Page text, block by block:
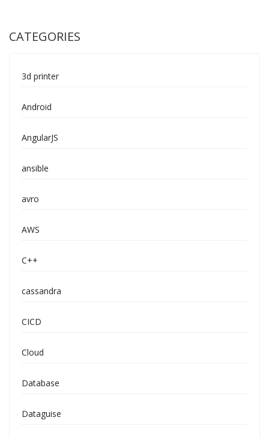
CATEGORIES
3d printer
Android
AngularJS
ansible
avro
AWS
C++
cassandra
CICD
Cloud
Database
Dataguise